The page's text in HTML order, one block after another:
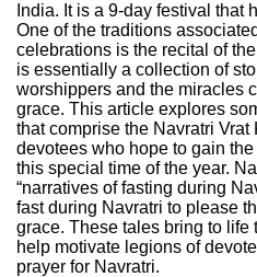
India. It is a 9-day festival that
One of the traditions
celebrations is the recital of
is essentially a collection of
worshippers and the miracles
grace. This article explores
that comprise the Navratri
devotees who hope to gain
this special time of the year.
“narratives of fasting during
fast during Navratri to please
grace. These tales bring to life
help motivate legions of
prayer for Navratri.